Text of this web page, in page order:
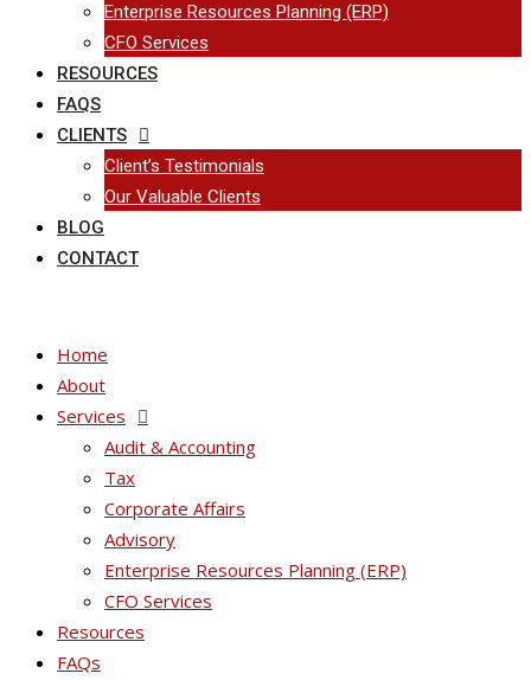
Enterprise Resources Planning (ERP)
CFO Services
RESOURCES
FAQS
CLIENTS
Client’s Testimonials
Our Valuable Clients
BLOG
CONTACT
Home
About
Services
Audit & Accounting
Tax
Corporate Affairs
Advisory
Enterprise Resources Planning (ERP)
CFO Services
Resources
FAQs